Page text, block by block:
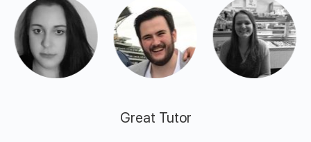
Great Tutor